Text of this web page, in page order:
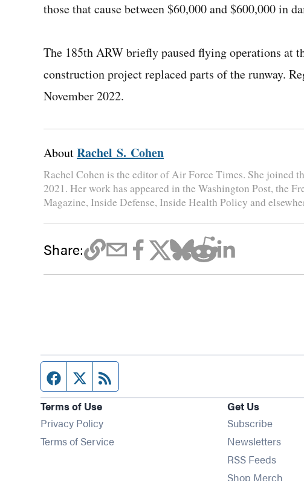
those that cause between $60,000 and $600,000 in
The 185th ARW briefly paused flying operations at
construction project replaced parts of the runway.
November 2022.
AboutRachel S. Cohen
Rachel Cohen is the editor of Air Force Times. She joined
2021. Her work has appeared in the Washington Post, the
Magazine, Inside Defense, Inside Health Policy and
Share:
Facebook page
Twitter feed
Terms of Use
Privacy Policy
Terms of Service
Get Us
SubscribeOpens
Newsletters
RSS Feeds
Shop Merch